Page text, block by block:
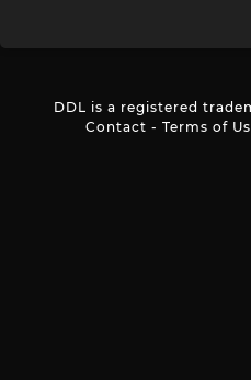
DDL is a registered
Contact - Terms of